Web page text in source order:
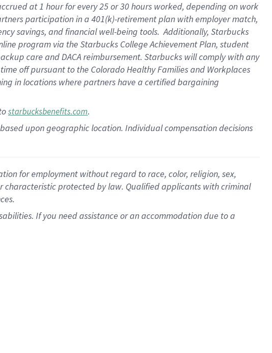
at1 hour for every25 or 30 hours worked, depending on work
participation in a 401(k)-retirementplan with employer match,
savings, and financial well-being tools.Additionally, Starbucks
program via the Starbucks College Achievement Plan, student
care andDACA reimbursement. Starbucks willcomply withany
offpursuant to the Colorado Healthy Families and Workplaces
in locations where partners have a certified bargaining
starbucksbenefits.com.
upon geographic location. Individual compensation decisions
for employment without regard to race, color, religion, sex,
protected by law. Qualified applicants with criminal
If you need assistance or an accommodation due to a